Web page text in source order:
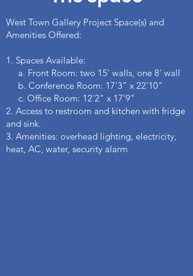
West Town Gallery Project Space(s) and
Amenities Offered:
1. Spaces Available:​​
a. Front Room: two 15' walls, one 8' wall
b. Conference Room: 17'3" x 22'10"
c. Office Room: 12'2" x 17'9"
2. Access to restroom and kitchen with fridge
and sink.
3. Amenities: overhead lighting, electricity,
heat, AC, water, security alarm